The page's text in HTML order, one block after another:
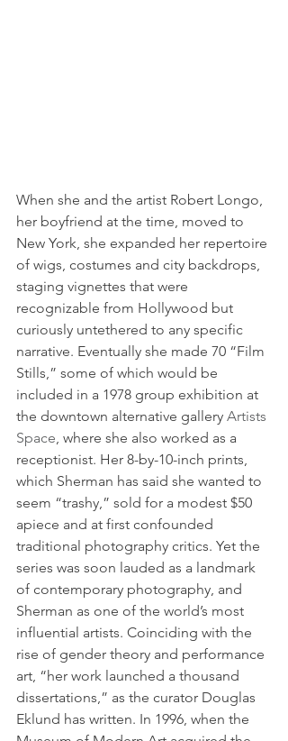
When she and the artist Robert Longo,
her boyfriend at the time, moved to
New York, she expanded her repertoire
of wigs, costumes and city backdrops,
staging vignettes that were
recognizable from Hollywood but
curiously untethered to any specific
narrative. Eventually she made 70 “Film
Stills,” some of which would be
included in a 1978 group exhibition at
the downtown alternative gallery Artists
Space , where she also worked as a
receptionist. Her 8-by-10-inch prints,
which Sherman has said she wanted to
seem “trashy,” sold for a modest $50
apiece and at first confounded
traditional photography critics. Yet the
series was soon lauded as a landmark
of contemporary photography, and
Sherman as one of the world’s most
influential artists. Coinciding with the
rise of gender theory and performance
art, “her work launched a thousand
dissertations,” as the curator Douglas
Eklund has written. In 1996, when the